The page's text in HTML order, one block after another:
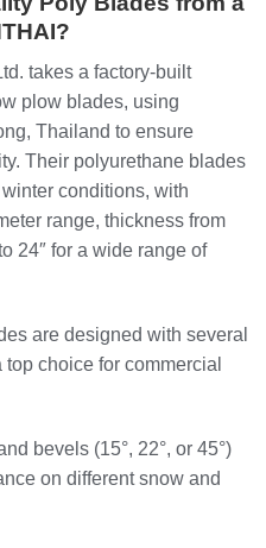
takes a factory‑built
plow blades, using
Thailand to ensure
Their polyurethane blades
conditions, with
range, thickness from
24″ for a wide range of
are designed with several
choice for commercial
bevels (15°, 22°, or 45°)
on different snow and